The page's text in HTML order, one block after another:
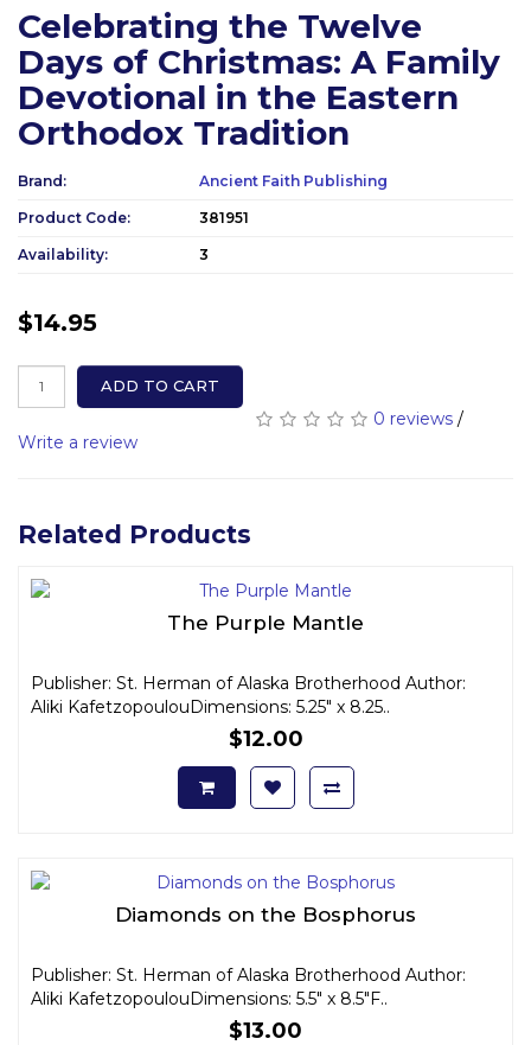
Celebrating the Twelve
Days of Christmas: A Family
Devotional in the Eastern
Orthodox Tradition
Brand: Ancient Faith Publishing
Product Code: 381951
Availability: 3
$14.95
ADD TO CART
0 reviews /
Write a review
Related Products
The Purple Mantle
Publisher: St. Herman of Alaska Brotherhood Author:
Aliki KafetzopoulouDimensions: 5.25" x 8.25..
$12.00
Diamonds on the Bosphorus
Publisher: St. Herman of Alaska Brotherhood Author:
Aliki KafetzopoulouDimensions: 5.5" x 8.5"F..
$13.00